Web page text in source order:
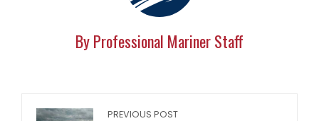
By Professional Mariner Staff
PREVIOUS POST